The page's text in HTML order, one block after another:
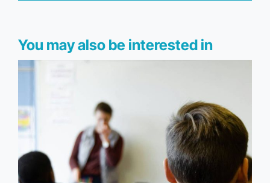
You may also be interested in